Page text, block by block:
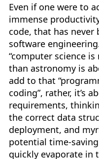
Even if one were to
immense
code, that has
software
“computer science
than astronomy is
add to that
coding”, rather, it’s
requirements,
the correct data
deployment, and
potential time-
quickly evaporate in